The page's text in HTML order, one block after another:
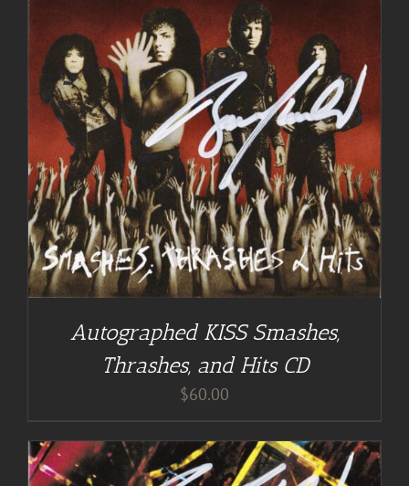
Autographed KISS Smashes,
Thrashes, and Hits CD
$60.00